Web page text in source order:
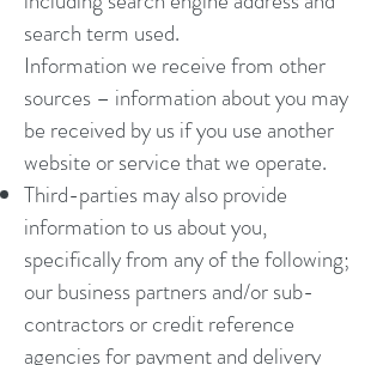
search term used.
Information we receive from other
sources – information about you may
be received by us if you use another
website or service that we operate.
Third-parties may also provide
information to us about you,
specifically from any of the following;
our business partners and/or sub-
contractors or credit reference
agencies for payment and delivery